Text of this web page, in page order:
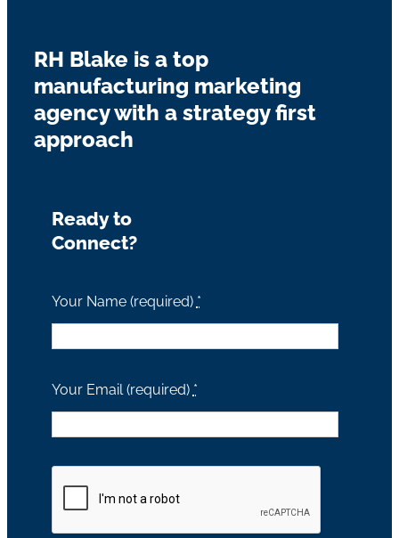
RH Blake is a top
manufacturing marketing
agency with a strategy first
approach
Ready to
Connect?
Your Name (required) *
Your Email (required) *